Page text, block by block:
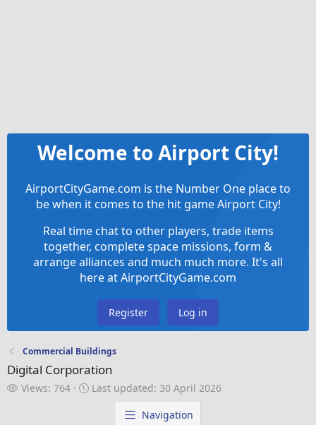
Welcome to Airport City!
AirportCityGame.com is the Number One place to
be when it comes to the hit game Airport City!
Real time chat to other players, trade items
together, complete space missions, form &
arrange alliances and much much more. It's all
here at AirportCityGame.com
Register Log in
Commercial Buildings
Digital Corporation
V
Views: 764
LLast updated: 30 April 2026
Navigation